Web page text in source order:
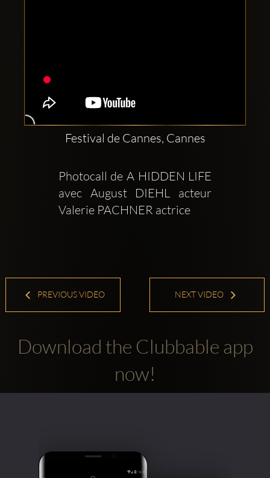
Festival de Cannes, Cannes
Photocall de A HIDDEN LIFE
avec August DIEHL acteur
Valerie PACHNER actrice
PREVIOUS VIDEO NEXT VIDEO
Download the Clubbable app
now!